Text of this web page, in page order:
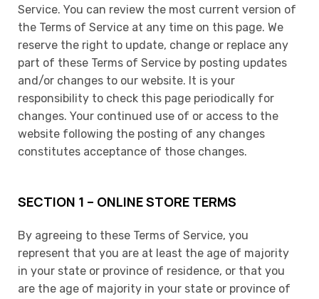
Service. You can review the most current version of
the Terms of Service at any time on this page. We
reserve the right to update, change or replace any
part of these Terms of Service by posting updates
and/or changes to our website. It is your
responsibility to check this page periodically for
changes. Your continued use of or access to the
website following the posting of any changes
constitutes acceptance of those changes.
SECTION 1 – ONLINE STORE TERMS
By agreeing to these Terms of Service, you
represent that you are at least the age of majority
in your state or province of residence, or that you
are the age of majority in your state or province of